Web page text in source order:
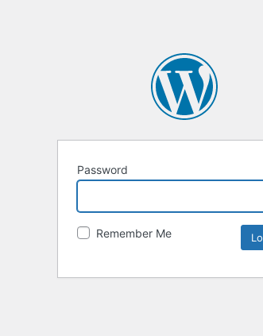
Password
Remember Me